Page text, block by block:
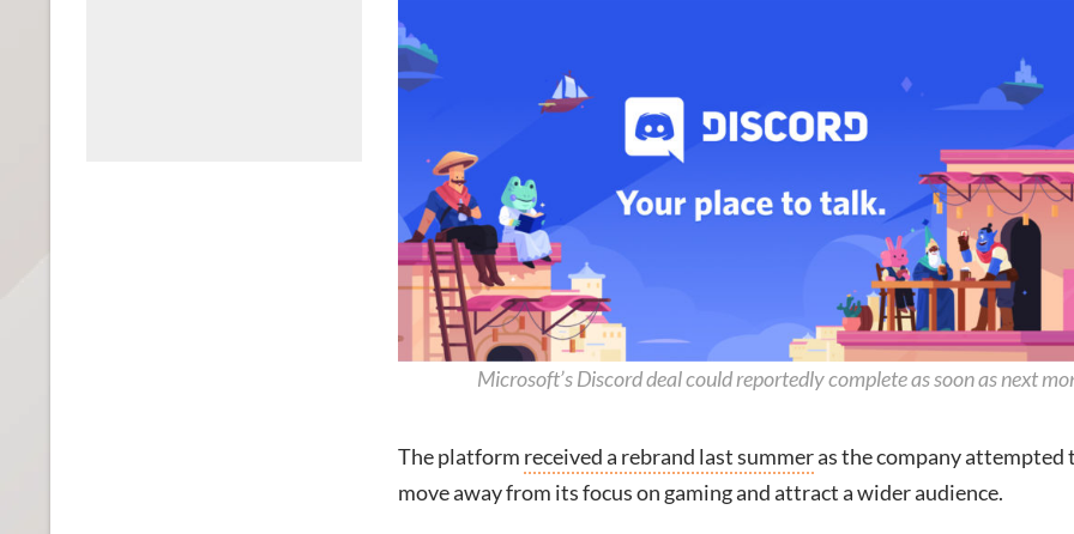
Microsoft’s Discord deal could reportedly complete as soon as next
The platform received a rebrand last summeras the company attempted
move away from its focus on gaming and attract a wider audience.